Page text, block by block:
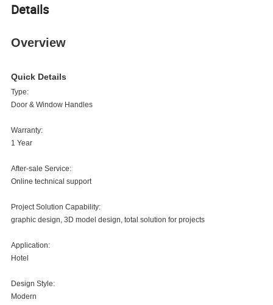
Details
Overview
Quick Details
Type:
Door & Window Handles
Warranty:
1 Year
After-sale Service:
Online technical support
Project Solution Capability:
graphic design, 3D model design, total solution for projects
Application:
Hotel
Design Style:
Modern